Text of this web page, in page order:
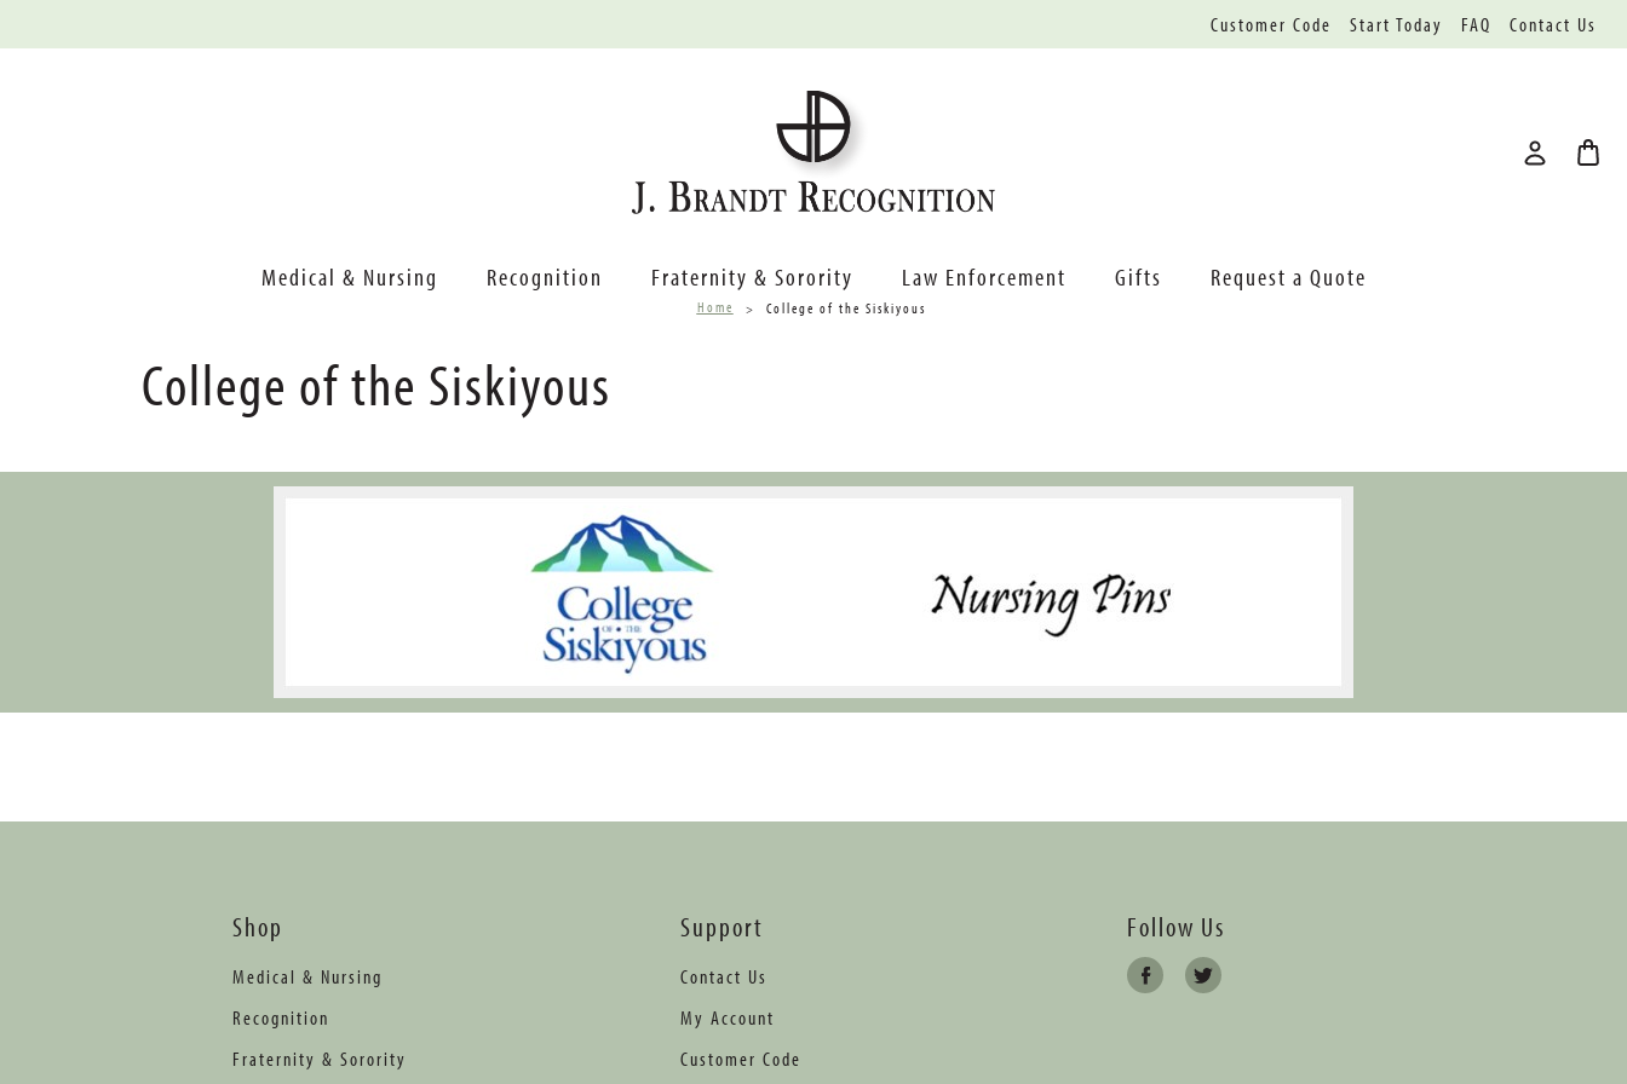
Customer Code Start Today FAQ Contact Us
Medical & Nursing Recognition Fraternity & Sorority Law Enforcement Gifts Request a Quote
Home College of the Siskiyous
College of the Siskiyous
Shop
Medical & Nursing
Recognition
Fraternity & Sorority
Support
Contact Us
My Account
Customer Code
Follow Us